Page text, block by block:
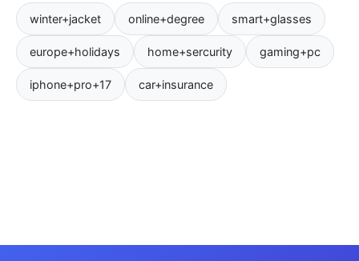
winter+jacket online+degree smart+glasses
europe+holidays home+sercurity gaming+pc
iphone+pro+17 car+insurance